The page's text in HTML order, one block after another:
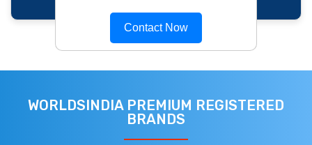
Contact Now
WORLDSINDIA PREMIUM REGISTERED
BRANDS